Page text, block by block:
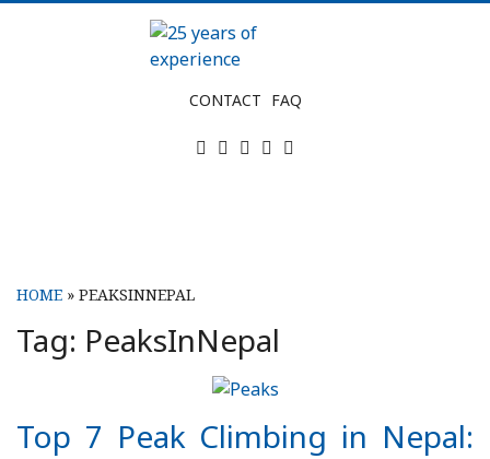
CONTACT FAQ
Twitter
Facebook
Instagram
Tripadvisor
HOME » PEAKSINNEPAL
Tag: PeaksInNepal
Top 7 Peak Climbing in Nepal: